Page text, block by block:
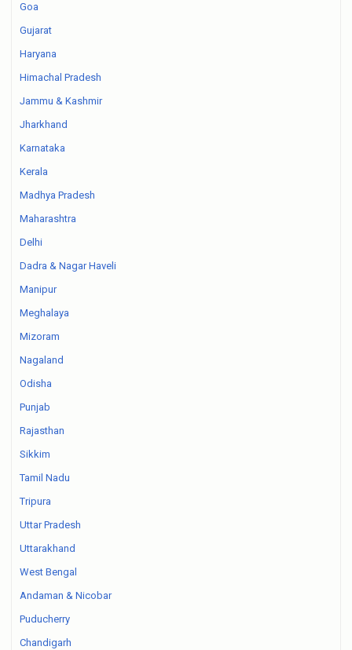
Goa
Gujarat
Haryana
Himachal Pradesh
Jammu & Kashmir
Jharkhand
Karnataka
Kerala
Madhya Pradesh
Maharashtra
Delhi
Dadra & Nagar Haveli
Manipur
Meghalaya
Mizoram
Nagaland
Odisha
Punjab
Rajasthan
Sikkim
Tamil Nadu
Tripura
Uttar Pradesh
Uttarakhand
West Bengal
Andaman & Nicobar
Puducherry
Chandigarh